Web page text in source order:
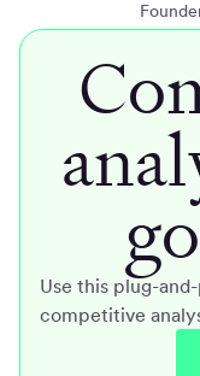
Use this plug-
competitive